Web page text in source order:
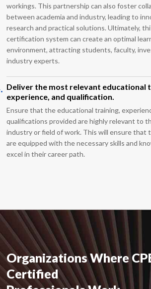
workings. This partnership can also foster
between academia and industry, leading to
research and practical solutions. Ultimately,
certification system can create an optimal
environment, attracting students, faculty,
industry experts.
Deliver the most relevant educational
experience, and qualification.
Ensure that the educational training,
qualifications provided are highly relevant to
industry or field of work. This will ensure that
are equipped with the necessary skills and
excel in their career path.
Organizations Where
Certified